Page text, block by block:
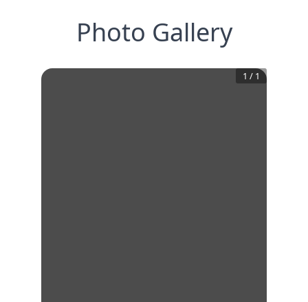
Photo Gallery
1 / 1